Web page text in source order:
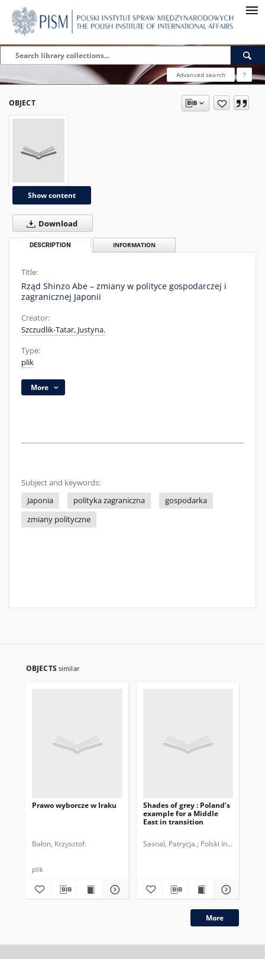
Advanced search ?
OBJECT
Show content
Download
DESCRIPTION INFORMATION
Title:
Rząd Shinzo Abe – zmiany w polityce gospodarczej i
zagranicznej Japonii
Creator:
Szczudlik-Tatar, Justyna.
Type:
plik
More
Subject and keywords:
Japonia
polityka zagraniczna
gospodarka
zmiany polityczne
OBJECTS similar
Prawo wyborcze w Iraku
Bałon, Krzysztof.
plik
Shades of grey : Poland’s
example for a Middle
East in transition
Sasnal, Patrycja. Polski Instytut
More